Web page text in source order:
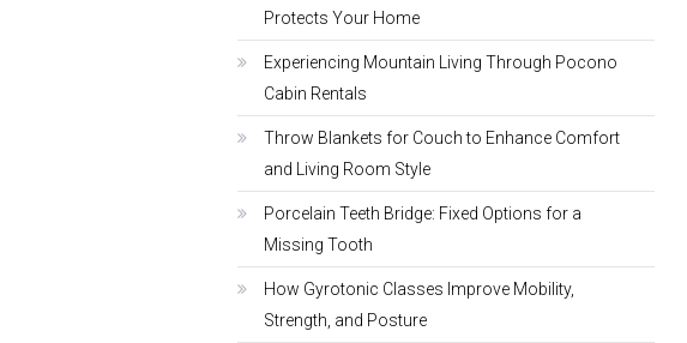
Protects Your Home
Experiencing Mountain Living Through Pocono
Cabin Rentals
Throw Blankets for Couch to Enhance Comfort
and Living Room Style
Porcelain Teeth Bridge: Fixed Options for a
Missing Tooth
How Gyrotonic Classes Improve Mobility,
Strength, and Posture